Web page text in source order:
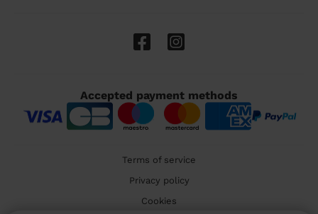
Accepted payment methods
Terms of service
Privacy policy
Cookies